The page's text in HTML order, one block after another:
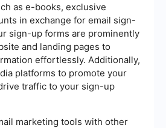
as e-books, exclusive
in exchange for email sign-
sign-up forms are prominently
and landing pages to
effortlessly. Additionally,
platforms to promote your
traffic to your sign-up
marketing tools with other